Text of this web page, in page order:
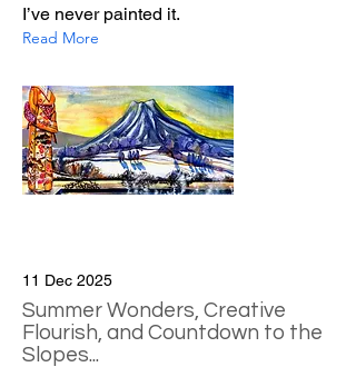
I’ve never painted it.
Read More
11 Dec 2025
Summer Wonders, Creative
Flourish, and Countdown to the
Slopes...